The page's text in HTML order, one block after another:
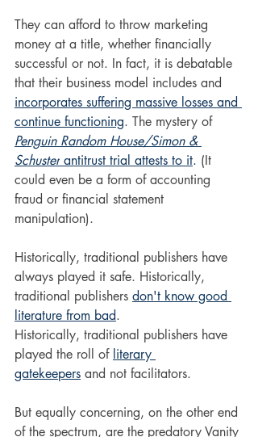
They can afford to throw marketing
money at a title, whether financially
successful or not. In fact, it is debatable
that their business model includes and
incorporates suffering massive losses and
continue functioning. The mystery of
Penguin Random House/Simon &
Schuster antitrust trial attests to it. (It
could even be a form of accounting
fraud or financial statement
manipulation).
Historically, traditional publishers have
always played it safe. Historically,
traditional publishers don't know good
literature from bad.
Historically, traditional publishers have
played the roll of literary
gatekeepers and not facilitators.
But equally concerning, on the other end
of the spectrum, are the predatory Vanity